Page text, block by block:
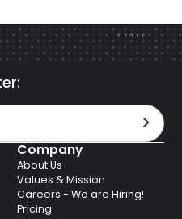
Company
About Us
Values & Mission
Careers - We are Hiring!
Pricing